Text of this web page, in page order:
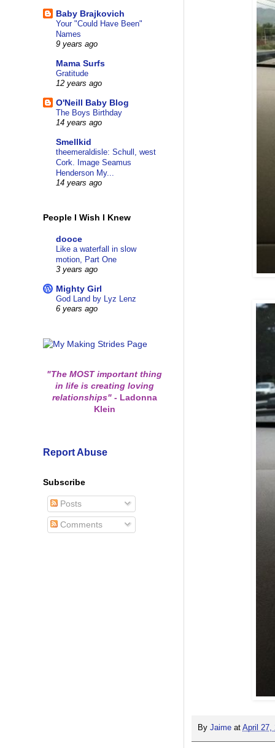
By Jaime at April 27,
Baby Brajkovich
Your "Could Have Been"
Names
9 years ago
Mama Surfs
Gratitude
12 years ago
O'Neill Baby Blog
The Boys Birthday
14 years ago
Smellkid
theemeraldisle: Schull, west
Cork. Image Seamus
Henderson My...
14 years ago
People I Wish I Knew
dooce
Like a waterfall in slow
motion, Part One
3 years ago
Mighty Girl
God Land by Lyz Lenz
6 years ago
"The MOST important thing
in life is creating loving
relationships" -Ladonna
Klein
Report Abuse
Subscribe
Posts
Comments